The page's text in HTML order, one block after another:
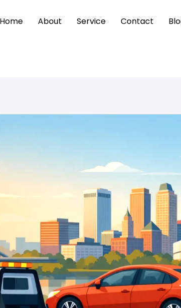
Home About Service Contact